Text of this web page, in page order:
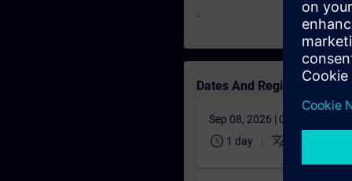
-
Dates And Registration
Sep 08, 2026 | 06:45 AM
schedule 1 day translate